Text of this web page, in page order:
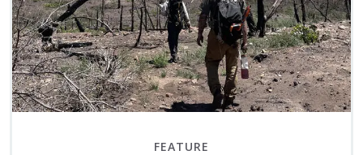
FEATURE